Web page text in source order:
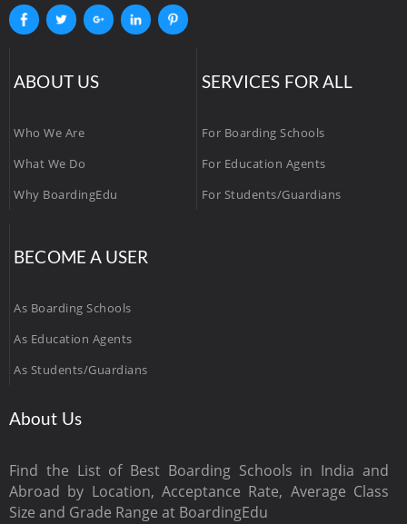
ABOUT US
Who We Are
What We Do
Why BoardingEdu
SERVICES FOR ALL
For Boarding Schools
For Education Agents
For Students/Guardians
BECOME A USER
As Boarding Schools
As Education Agents
As Students/Guardians
About Us
Find the List of Best Boarding Schools in India and
Abroad by Location, Acceptance Rate, Average Class
Size and Grade Range at BoardingEdu